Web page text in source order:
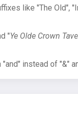
like "The Old",
"Ye Olde Crown
instead of "&"